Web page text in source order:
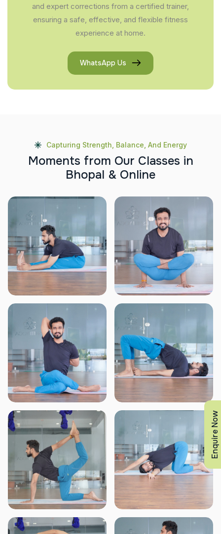
and expert corrections from a certified trainer,
ensuring a safe, effective, and flexible fitness
experience at home.
WhatsApp Us
Capturing Strength, Balance, And Energy
Moments from Our Classes in
Bhopal & Online
Enquire Now